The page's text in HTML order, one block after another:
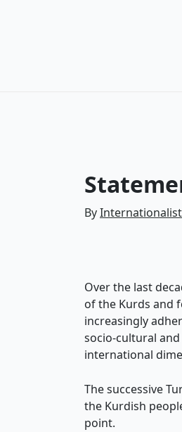
By
Over the last
of the Kurds and
increasingly
socio-cultural
international
The successive
the Kurdish
point.